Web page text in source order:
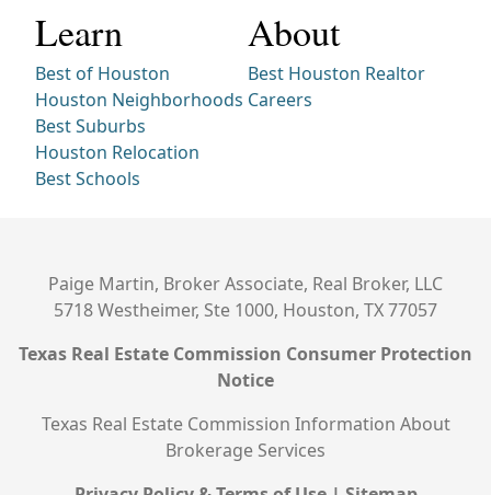
Learn
Best of Houston
Houston Neighborhoods
Best Suburbs
Houston Relocation
Best Schools
About
Best Houston Realtor
Careers
Paige Martin, Broker Associate, Real Broker, LLC
5718 Westheimer, Ste 1000, Houston, TX 77057
Texas Real Estate Commission Consumer Protection
Notice
Texas Real Estate Commission Information About
Brokerage Services